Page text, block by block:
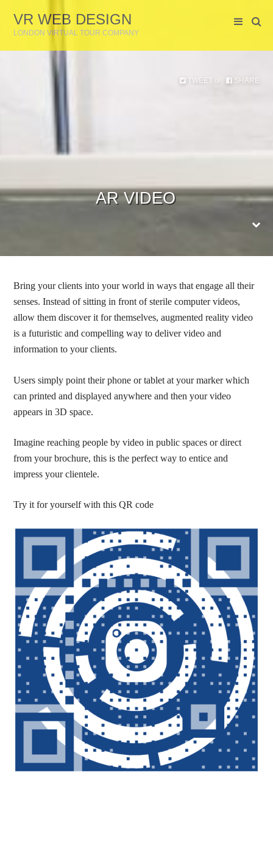
VR WEB DESIGN
LONDON VIRTUAL TOUR COMPANY
AR VIDEO
TWEET SHARE
Bring your clients into your world in ways that engage all their
senses. Instead of sitting in front of sterile computer videos,
allow them discover it for themselves, augmented reality video
is a futuristic and compelling way to deliver video and
information to your clients.
Users simply point their phone or tablet at your marker which
can printed and displayed anywhere and then your video
appears in 3D space.
Imagine reaching people by video in public spaces or direct
from your brochure, this is the perfect way to entice and
impress your clientele.
Try it for yourself with this QR code